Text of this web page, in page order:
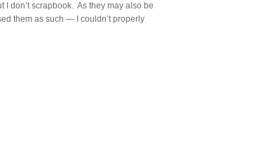
don’t scrapbook. As they may also be
them as such — I couldn’t properly